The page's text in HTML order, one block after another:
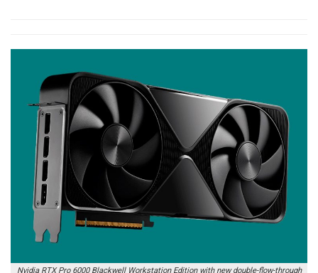
Nvidia RTX Pro 6000 Blackwell Workstation Edition with new double-flow-through